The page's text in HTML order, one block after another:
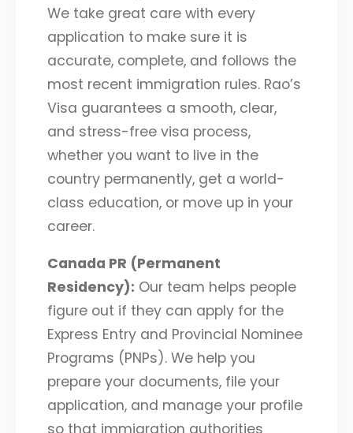
We take great care with every
application to make sure it is
accurate, complete, and follows the
most recent immigration rules. Rao’s
Visa guarantees a smooth, clear,
and stress-free visa process,
whether you want to live in the
country permanently, get a world-
class education, or move up in your
career.
Canada PR (Permanent
Residency): Our team helps people
figure out if they can apply for the
Express Entry and Provincial Nominee
Programs (PNPs). We help you
prepare your documents, file your
application, and manage your profile
so that immigration authorities